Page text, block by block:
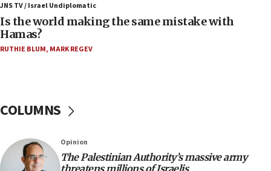
Two arrests in probe of shooting at US consulate
on June 27, Toronto police says
15:15
Egyptian president tells Bahraini king he decries
Iranian attack on the country
12:41
Rambam: All four soldiers wounded in Lebanon
now stable
JNS TV / Israel Undiplomatic
Is the world making the same mistake with
Hamas?
RUTHIE BLUM, MARK REGEV
COLUMNS
Opinion
The Palestinian Authority’s massive army